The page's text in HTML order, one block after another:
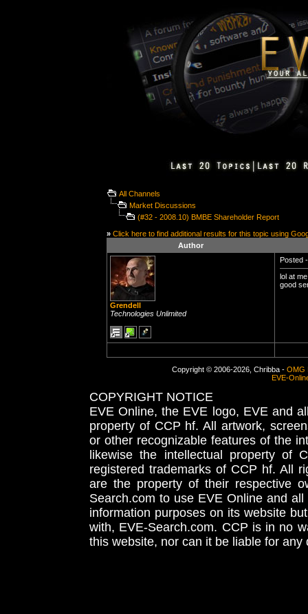
All Channels
Market Discussions
(#32 - 2008.10) BMBE Shareholder Report
» Click here to find additional results for this topic using
Author
Grendell
Technologies Unlimited
Posted
lol at
good
Copyright © 2006-2026, Chribba - OMG
EVE-
COPYRIGHT NOTICE
EVE Online, the EVE logo, EVE and
property of CCP hf. All artwork,
or other recognizable features of the
likewise the intellectual property
registered trademarks of CCP hf. All
are the property of their respective
Search.com to use EVE Online and
information purposes on its website
with, EVE-Search.com. CCP is in no
this website, nor can it be liable for